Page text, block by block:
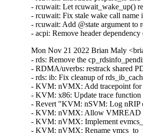
Mon Nov 21 2022 Brian Maly
- rds: Remove the
- RDMA/uverbs: restrack shared
- rds: ib: Fix cleanup of
- KVM: nVMX: Add tracepoint
- KVM: x86: Update trace
- Revert "KVM: nSVM: Log nRIP
- KVM: nVMX: Allow VMREAD
- KVM: nVMX: Implement
- KVM: nVMX: Rename